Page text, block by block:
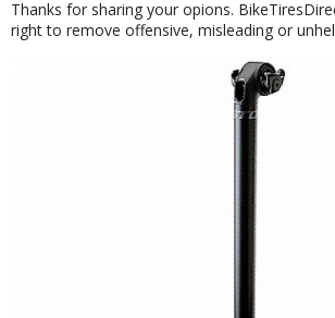
Thanks for sharing your opions.
right to remove offensive, misleading or